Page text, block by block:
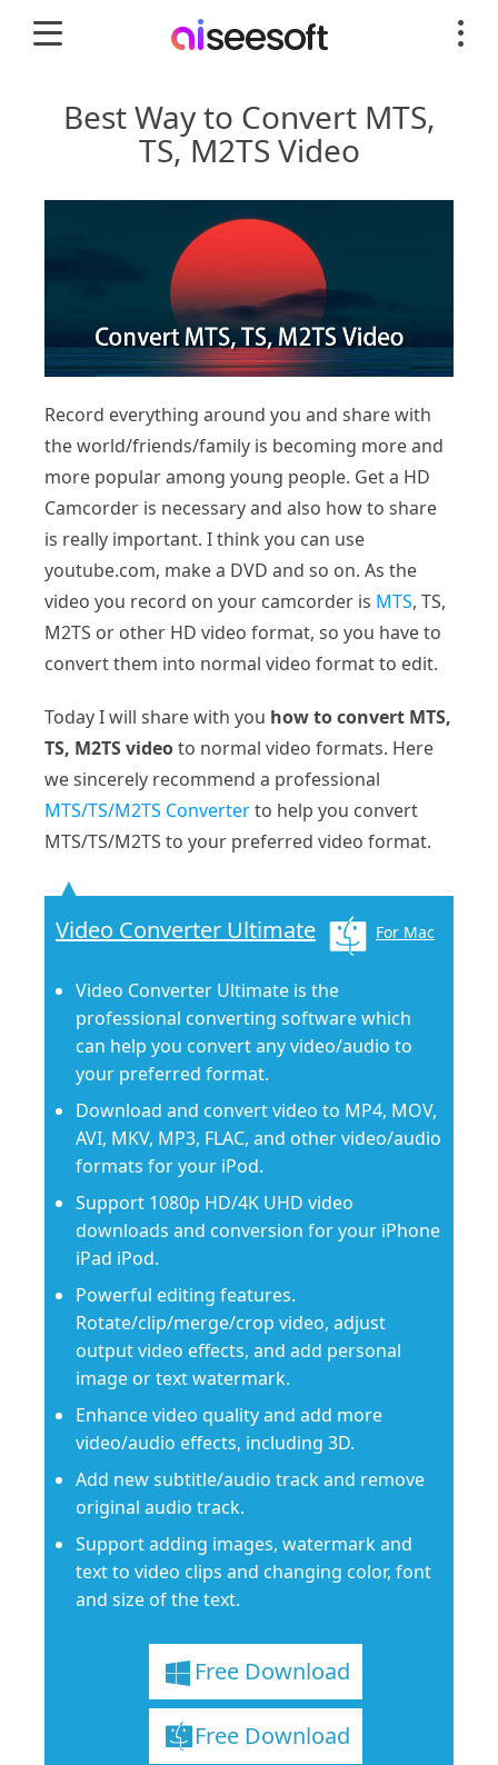
Best Way to Convert MTS,
TS, M2TS Video
Record everything around you and share with
the world/friends/family is becoming more and
more popular among young people. Get a HD
Camcorder is necessary and also how to share
is really important. I think you can use
youtube.com, make a DVD and so on. As the
video you record on your camcorder is MTS, TS,
M2TS or other HD video format, so you have to
convert them into normal video format to edit.
Today I will share with you how to convert MTS,
TS, M2TS videoto normal video formats. Here
we sincerely recommend a professional
MTS/TS/M2TS Converterto help you convert
MTS/TS/M2TS to your preferred video format.
Video Converter Ultimate For Mac
Video Converter Ultimate is the
professional converting software which
can help you convert any video/audio to
your preferred format.
Download and convert video to MP4, MOV,
AVI, MKV, MP3, FLAC, and other video/audio
formats for your iPod.
Support 1080p HD/4K UHD video
downloads and conversion for your iPhone
iPad iPod.
Powerful editing features.
Rotate/clip/merge/crop video, adjust
output video effects, and add personal
image or text watermark.
Enhance video quality and add more
video/audio effects, including 3D.
Add new subtitle/audio track and remove
original audio track.
Support adding images, watermark and
text to video clips and changing color, font
and size of the text.
Free Download
Free Download